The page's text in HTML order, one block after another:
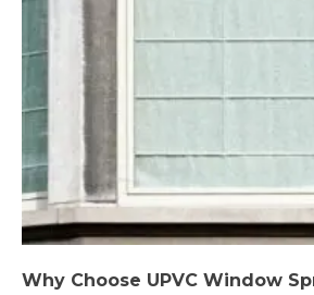
Why Choose UPVC Window